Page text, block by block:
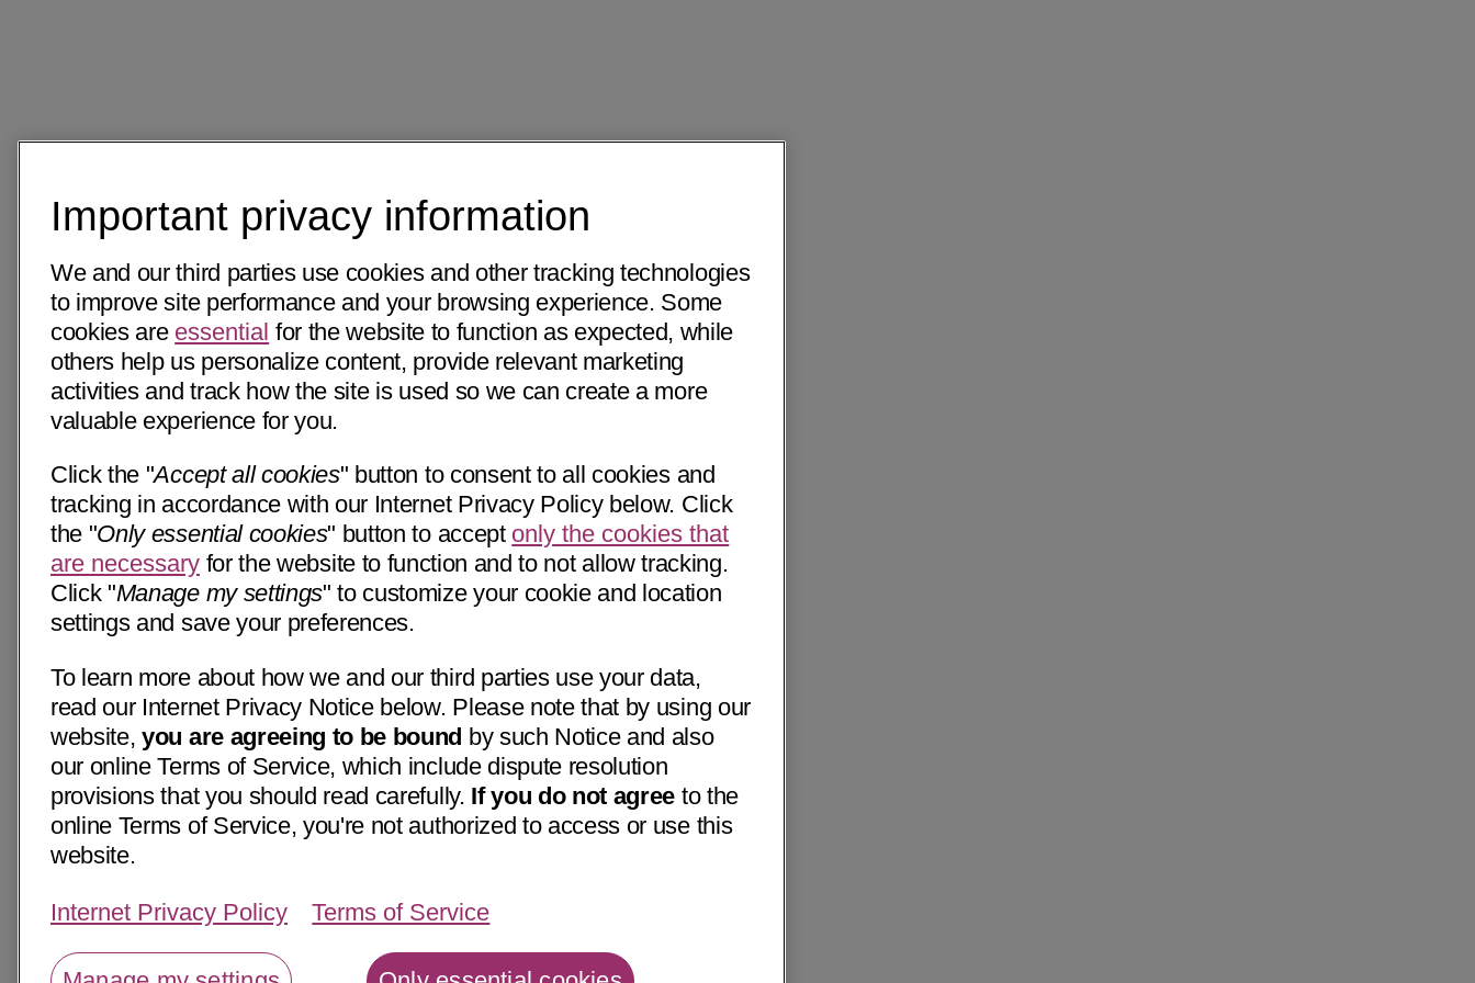
Important privacy information
We and our third parties use cookies and other tracking technologies
to improve site performance and your browsing experience. Some
cookies are essential for the website to function as expected, while
others help us personalize content, provide relevant marketing
activities and track how the site is used so we can create a more
valuable experience for you.
Click the "Accept all cookies" button to consent to all cookies and
tracking in accordance with our Internet Privacy Policy below. Click
the "Only essential cookies" button to accept only the cookies that
are necessary for the website to function and to not allow tracking.
Click "Manage my settings" to customize your cookie and location
settings and save your preferences.
To learn more about how we and our third parties use your data,
read our Internet Privacy Notice below. Please note that by using our
website,you are agreeing to be bound by such Notice and also
our online Terms of Service, which include dispute resolution
provisions that you should read carefully. If you do not agree to the
online Terms of Service, you're not authorized to access or use this
website.
Internet Privacy Policy Terms of Service